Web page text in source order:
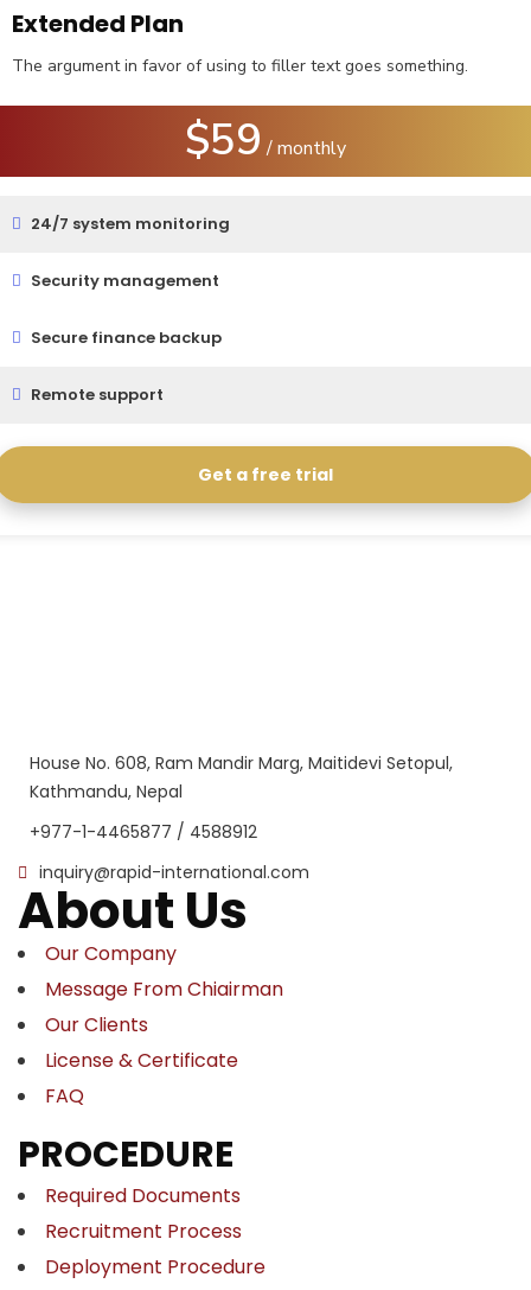
Extended Plan
The argument in favor of using to filler text goes something.
$59 / monthly
24/7 system monitoring
Security management
Secure finance backup
Remote support
Get a free trial
House No. 608, Ram Mandir Marg, Maitidevi Setopul,
Kathmandu, Nepal
+977-1-4465877 / 4588912
inquiry@rapid-international.com
About Us
Our Company
Message From Chiairman
Our Clients
License & Certificate
FAQ
PROCEDURE
Required Documents
Recruitment Process
Deployment Procedure